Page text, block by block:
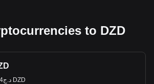
to DZD
1 ADA to د.ج26.64 DZD